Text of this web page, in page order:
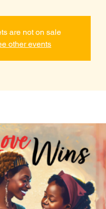
are not on sale
other events